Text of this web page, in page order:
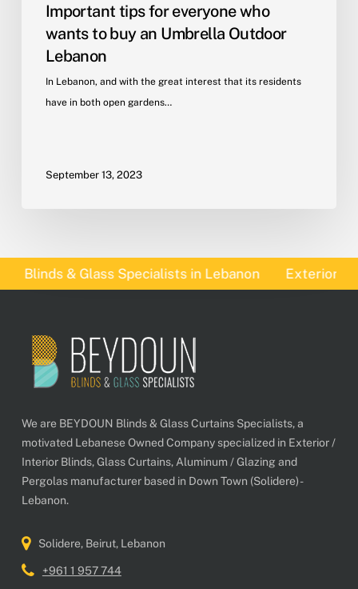
Important tips for everyone who
wants to buy an Umbrella Outdoor
Lebanon
In Lebanon, and with the great interest that its residents
have in both open gardens…
September 13, 2023
& Glass Specialists in Lebanon Exterior
We are BEYDOUN Blinds & Glass Curtains Specialists, a
motivated Lebanese Owned Company specialized in Exterior /
Interior Blinds, Glass Curtains, Aluminum / Glazing and
Pergolas manufacturer based in Down Town (Solidere) -
Lebanon.
Solidere, Beirut, Lebanon
+961 1 957 744